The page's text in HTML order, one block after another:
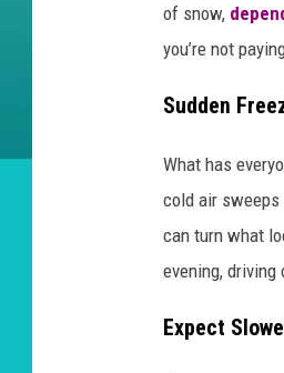
of snow,
you’re not
Sudden
What has
cold air sweeps
can turn what
evening, driving
Expect